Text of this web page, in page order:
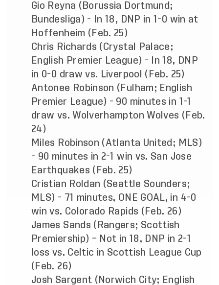
Gio Reyna (Borussia Dortmund;
Bundesliga) - In 18, DNP in 1-0 win at
Hoffenheim (Feb. 25)
Chris Richards (Crystal Palace;
English Premier League) - In 18, DNP
in 0-0 draw vs. Liverpool (Feb. 25)
Antonee Robinson (Fulham; English
Premier League) - 90 minutes in 1-1
draw vs. Wolverhampton Wolves (Feb.
24)
Miles Robinson (Atlanta United; MLS)
- 90 minutes in 2-1 win vs. San Jose
Earthquakes (Feb. 25)
Cristian Roldan (Seattle Sounders;
MLS) - 71 minutes, ONE GOAL, in 4-0
win vs. Colorado Rapids (Feb. 26)
James Sands (Rangers; Scottish
Premiership) – Not in 18, DNP in 2-1
loss vs. Celtic in Scottish League Cup
(Feb. 26)
Josh Sargent (Norwich City; English